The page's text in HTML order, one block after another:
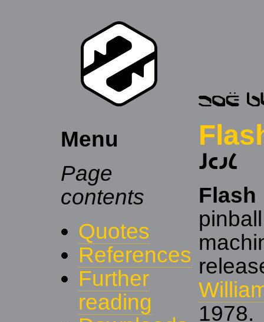
Menu
Page
contents
Quotes
References
Further
reading
𐑓𐑤𐑨𐑖
Flash
pinball
1978.